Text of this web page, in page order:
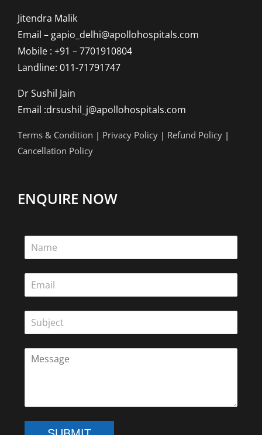
Jitendra Malik
Email – gapio_delhi@apollohospitals.com
Mobile : +91 – 7701910804
Landline: 011-71791747
Dr Sushil Jain
Email :drsushil_j@apollohospitals.com
Terms & Condition | Privacy Policy | Refund Policy |
Cancellation Policy
ENQUIRE NOW